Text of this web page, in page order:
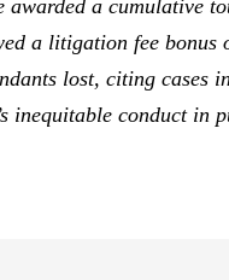
awarded a cumulative
a litigation fee bonus
lost, citing cases
inequitable conduct